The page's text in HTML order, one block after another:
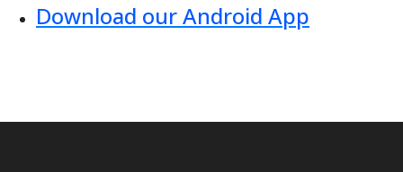
Download our Android App